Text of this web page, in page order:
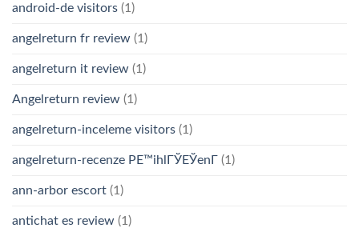
android-de visitors (1)
angelreturn fr review (1)
angelreturn it review (1)
Angelreturn review (1)
angelreturn-inceleme visitors (1)
angelreturn-recenze PЕ™ihlГЎЕЎenГ­ (1)
ann-arbor escort (1)
antichat es review (1)